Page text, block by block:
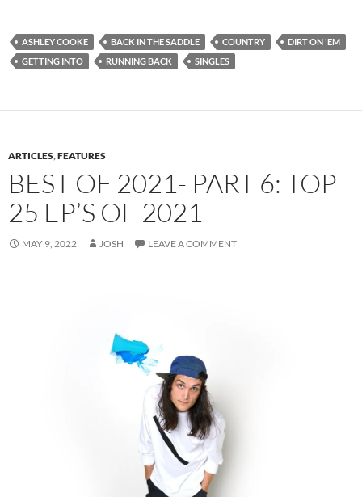
ASHLEY COOKE BACK IN THE SADDLE COUNTRY
DIRT ON 'EM
GETTING INTO
RUNNING BACK SINGLES
ARTICLES,FEATURES
BEST OF 2021- PART 6: TOP
25 EP’S OF 2021
MAY 9, 2022 JOSH LEAVE A COMMENT